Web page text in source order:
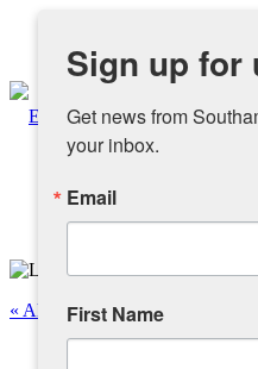
Facebook
About
Overview
« All Events
Sign up for
Get news from
your inbox.
Email
First Name